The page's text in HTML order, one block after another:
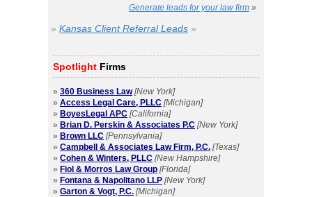
Generate leads for your law firm »
» Kansas Client Referral Leads »
Spotlight Firms
» 360 Business Law [New York]
» Access Legal Care, PLLC [Michigan]
» BoyesLegal APC [California]
» Brian D. Perskin & Associates P.C [New York]
» Brown LLC [Pennsylvania]
» Campbell & Associates Law Firm, P.C. [Texas]
» Cohen & Winters, PLLC [New Hampshire]
» Fiol & Morros Law Group [Florida]
» Fontana & Napolitano LLP [New York]
» Garton & Vogt, P.C. [Michigan]